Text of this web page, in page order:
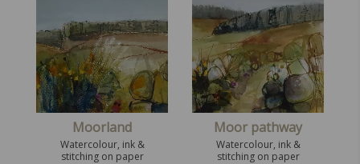
Moorland
Watercolour, ink &
stitching on paper
Moor pathway
Watercolour, ink &
stitching on paper